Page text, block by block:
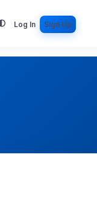
Log In Sign Up